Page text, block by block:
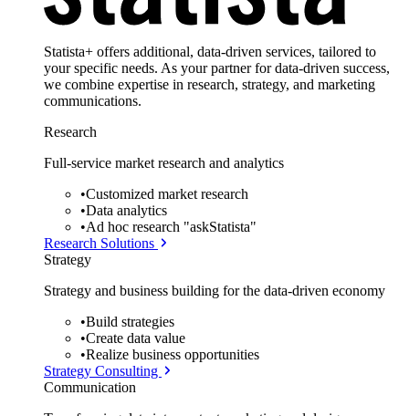
Statista+ offers additional, data-driven services, tailored to
your specific needs. As your partner for data-driven success,
we combine expertise in research, strategy, and marketing
communications.
Research
Full-service market research and analytics
•Customized market research
•Data analytics
•Ad hoc research "askStatista"
Research Solutions
Strategy
Strategy and business building for the data-driven economy
•Build strategies
•Create data value
•Realize business opportunities
Strategy Consulting
Communication